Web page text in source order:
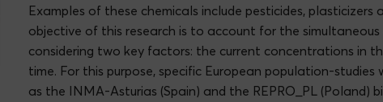
Examples of these chemicals include pesticides,
objective of this research is to account for the
considering two key factors: the current concentrations in
time. For this purpose, specific European population-
as the INMA-Asturias (Spain) and the REPRO_PL